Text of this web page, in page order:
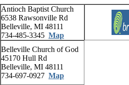
Antioch Baptist Church
6538 Rawsonville Rd
Belleville, MI 48111
734-485-3345 Map
Belleville Church of God
45170 Hull Rd
Belleville, MI 48111
734-697-0927 Map